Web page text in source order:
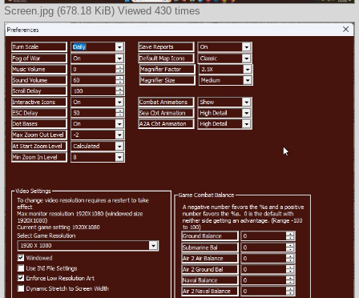
Screen.jpg (678.18 KiB) Viewed 430 times